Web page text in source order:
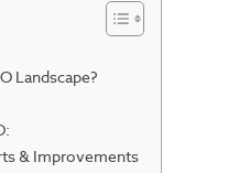
Landscape?
& Improvements